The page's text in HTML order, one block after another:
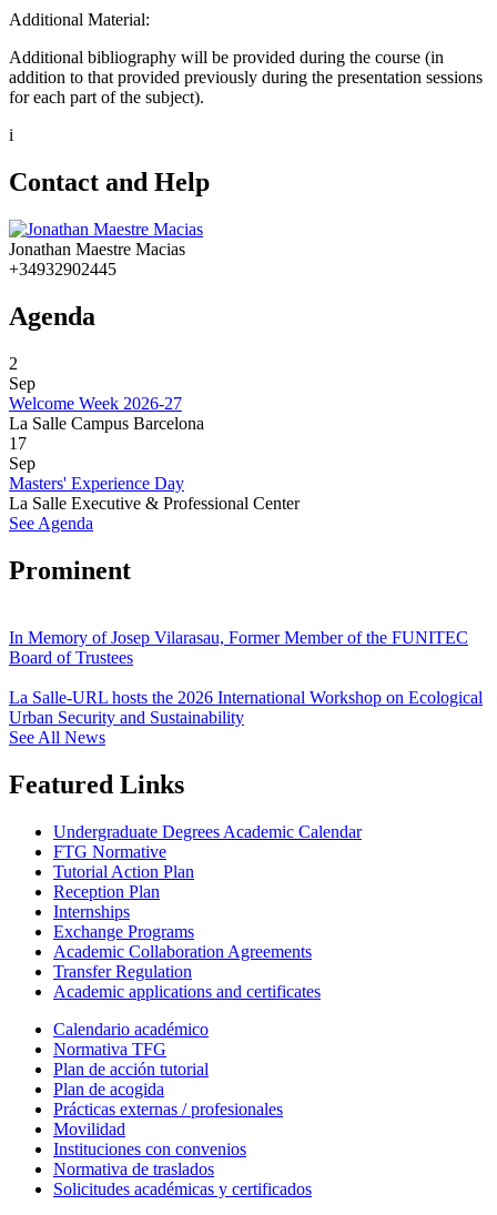
Additional Material:
Additional bibliography will be provided during the course (in
addition to that provided previously during the presentation sessions
for each part of the subject).
i
Contact and Help
Jonathan Maestre Macias
+34932902445
Agenda
2
Sep
Welcome Week 2026-27
La Salle Campus Barcelona
17
Sep
Masters' Experience Day
La Salle Executive & Professional Center
See Agenda
Prominent
In Memory of Josep Vilarasau, Former Member of the FUNITEC
Board of Trustees
La Salle-URL hosts the 2026 International Workshop on Ecological
Urban Security and Sustainability
See All News
Featured Links
Undergraduate Degrees Academic Calendar
FTG Normative
Tutorial Action Plan
Reception Plan
Internships
Exchange Programs
Academic Collaboration Agreements
Transfer Regulation
Academic applications and certificates
Calendario académico
Normativa TFG
Plan de acción tutorial
Plan de acogida
Prácticas externas / profesionales
Movilidad
Instituciones con convenios
Normativa de traslados
Solicitudes académicas y certificados